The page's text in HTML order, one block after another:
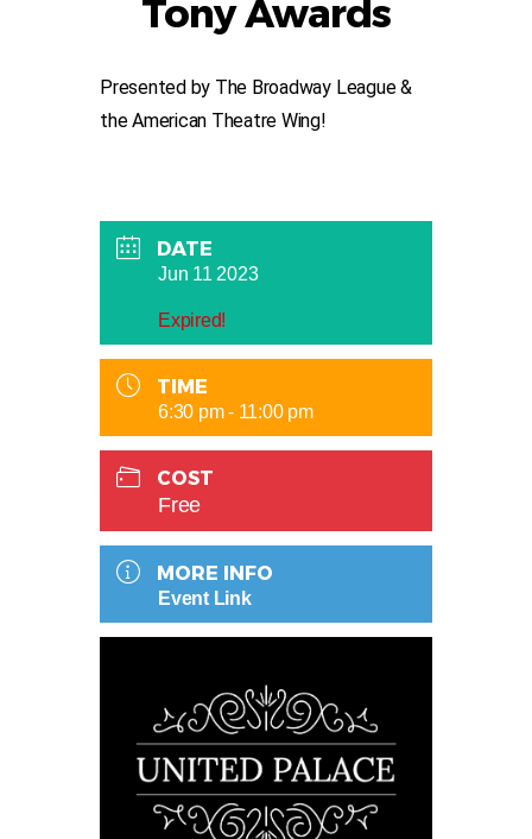
Tony Awards
Presented by The Broadway League &
the American Theatre Wing!
DATE
Jun 11 2023
Expired!
TIME
6:30 pm - 11:00 pm
COST
Free
MORE INFO
Event Link